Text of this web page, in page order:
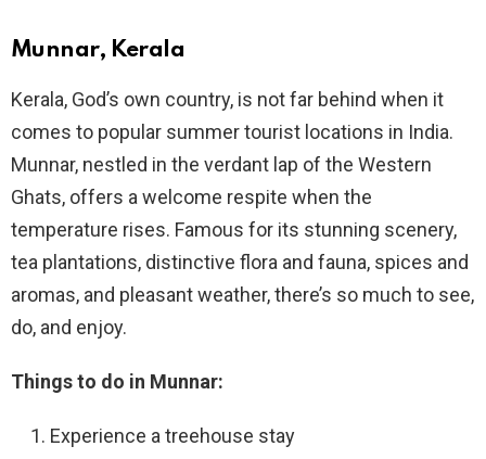
Munnar, Kerala
Kerala, God’s own country, is not far behind when it
comes to popular summer tourist locations in India.
Munnar, nestled in the verdant lap of the Western
Ghats, offers a welcome respite when the
temperature rises. Famous for its stunning scenery,
tea plantations, distinctive flora and fauna, spices and
aromas, and pleasant weather, there’s so much to see,
do, and enjoy.
Things to do in Munnar:
Experience a treehouse stay